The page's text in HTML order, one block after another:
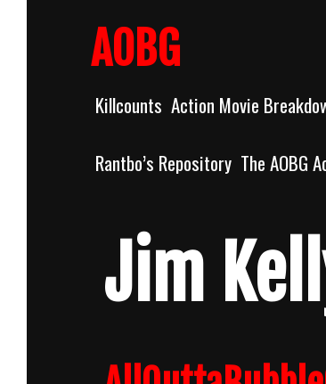
AOBG
Killcounts Action Movie
Rantbo’s Repository The AOBG
Jim